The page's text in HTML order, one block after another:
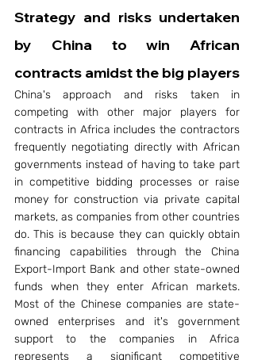
Strategy and risks undertaken
by China to win African
China's approach and risks taken in
competing with other major players for
contracts in Africa includes the contractors
frequently negotiating directly with African
governments instead of having to take part
in competitive bidding processes or raise
money for construction via private capital
markets, as companies from other countries
do. This is because they can quickly obtain
financing capabilities through the China
Export-Import Bank and other state-owned
funds when they enter African markets.
Most of the Chinese companies are state-
owned enterprises and it's government
support to the companies in Africa
represents a significant competitive